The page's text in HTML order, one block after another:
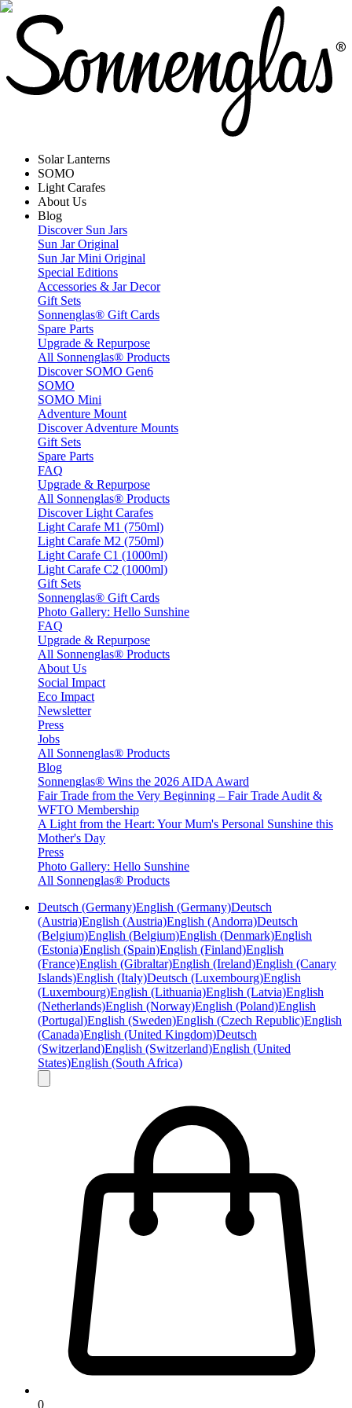
Solar Lanterns
SOMO
Light Carafes
About Us
Blog
Discover Sun Jars
Sun Jar Original
Sun Jar Mini Original
Special Editions
Accessories & Jar Decor
Gift Sets
Sonnenglas® Gift Cards
Spare Parts
Upgrade & Repurpose
All Sonnenglas® Products
Discover SOMO Gen6
SOMO
SOMO Mini
Adventure Mount
Discover Adventure Mounts
Gift Sets
Spare Parts
FAQ
Upgrade & Repurpose
All Sonnenglas® Products
Discover Light Carafes
Light Carafe M1 (750ml)
Light Carafe M2 (750ml)
Light Carafe C1 (1000ml)
Light Carafe C2 (1000ml)
Gift Sets
Sonnenglas® Gift Cards
Photo Gallery: Hello Sunshine
FAQ
Upgrade & Repurpose
All Sonnenglas® Products
About Us
Social Impact
Eco Impact
Newsletter
Press
Jobs
All Sonnenglas® Products
Blog
Sonnenglas® Wins the 2026 AIDA Award
Fair Trade from the Very Beginning – Fair Trade Audit &
WFTO Membership
A Light from the Heart: Your Mum's Personal Sunshine this
Mother's Day
Press
Photo Gallery: Hello Sunshine
All Sonnenglas® Products
Deutsch (Germany)English (Germany)Deutsch
(Austria)English (Austria)English (Andorra)Deutsch
(Belgium)English (Belgium)English (Denmark)English
(Estonia)English (Spain)English (Finland)English
(France)English (Gibraltar)English (Ireland)English (Canary
Islands)English (Italy)Deutsch (Luxembourg)English
(Luxembourg)English (Lithuania)English (Latvia)English
(Netherlands)English (Norway)English (Poland)English
(Portugal)English (Sweden)English (Czech Republic)English
(Canada)English (United Kingdom)Deutsch
(Switzerland)English (Switzerland)English (United
States)English (South Africa)
0